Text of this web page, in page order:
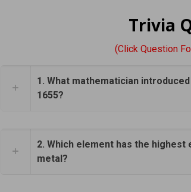
Trivia
(Click Question
1. What mathematician
1655?
2. Which element has the
metal?